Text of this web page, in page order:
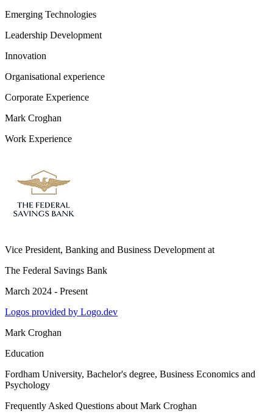
Emerging Technologies
Leadership Development
Innovation
Organisational experience
Corporate Experience
Mark Croghan
Work Experience
Vice President, Banking and Business Development at
The Federal Savings Bank
March 2024 - Present
Logos provided by Logo.dev
Mark Croghan
Education
Fordham University, Bachelor's degree, Business Economics and
Psychology
Frequently Asked Questions about Mark Croghan